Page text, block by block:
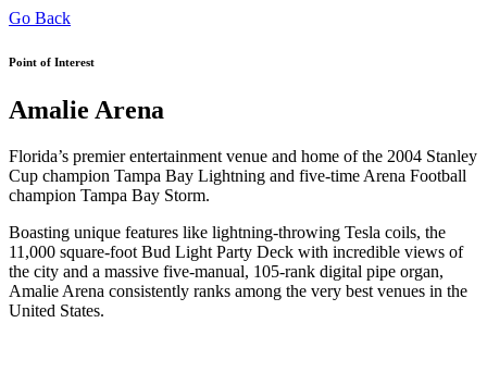
Go Back
Point of Interest
Amalie Arena
Florida’s premier entertainment venue and home of the 2004 Stanley
Cup champion Tampa Bay Lightning and five-time Arena Football
champion Tampa Bay Storm.
Boasting unique features like lightning-throwing Tesla coils, the
11,000 square-foot Bud Light Party Deck with incredible views of
the city and a massive five-manual, 105-rank digital pipe organ,
Amalie Arena consistently ranks among the very best venues in the
United States.